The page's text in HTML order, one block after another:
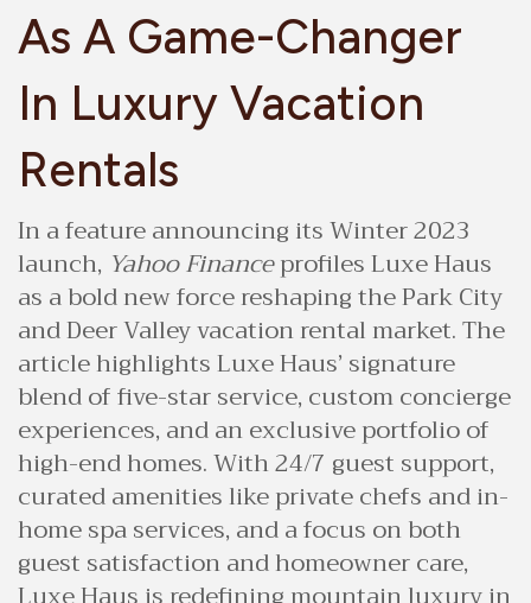
As A Game-Changer
In Luxury Vacation
Rentals
In a feature announcing its Winter 2023
launch, Yahoo Financeprofiles Luxe Haus
as a bold new force reshaping the Park City
and Deer Valley vacation rental market. The
article highlights Luxe Haus’ signature
blend of five-star service, custom concierge
experiences, and an exclusive portfolio of
high-end homes. With 24/7 guest support,
curated amenities like private chefs and in-
home spa services, and a focus on both
guest satisfaction and homeowner care,